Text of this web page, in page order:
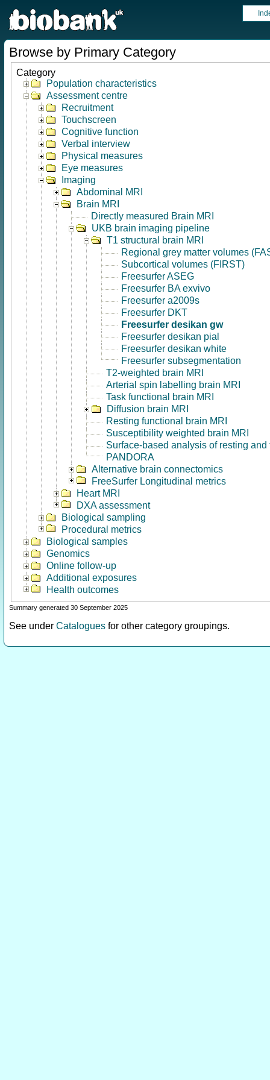
Browse by Primary Category
Category
Population characteristics
Assessment centre
Recruitment
Touchscreen
Cognitive function
Verbal interview
Physical measures
Eye measures
Imaging
Abdominal MRI
Brain MRI
Directly measured Brain MRI
UKB brain imaging pipeline
T1 structural brain MRI
Regional grey matter volumes
Subcortical volumes (FIRST)
Freesurfer ASEG
Freesurfer BA exvivo
Freesurfer a2009s
Freesurfer DKT
Freesurfer desikan gw
Freesurfer desikan pial
Freesurfer desikan white
Freesurfer subsegmentation
T2-weighted brain MRI
Arterial spin labelling brain MRI
Task functional brain MRI
Diffusion brain MRI
Resting functional brain MRI
Susceptibility weighted brain MRI
Surface-based analysis of resting and
PANDORA
Alternative brain connectomics
FreeSurfer Longitudinal metrics
Heart MRI
DXA assessment
Biological sampling
Procedural metrics
Biological samples
Genomics
Online follow-up
Additional exposures
Health outcomes
Summary generated 30 September 2025
See under Catalogues for other category groupings.